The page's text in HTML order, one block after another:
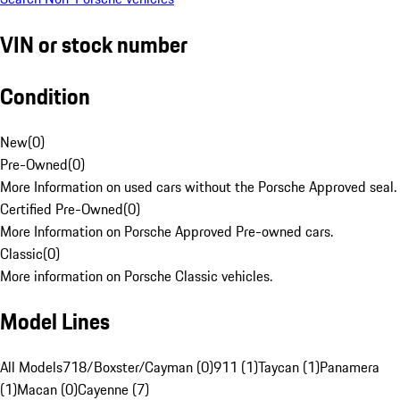
VIN or stock number
Condition
New(0)
Pre-Owned(0)
More Information on used cars without the Porsche Approved seal.
Certified Pre-Owned(0)
More Information on Porsche Approved Pre-owned cars.
Classic(0)
More information on Porsche Classic vehicles.
Model Lines
All Models718/Boxster/Cayman (0)911 (1)Taycan (1)Panamera
(1)Macan (0)Cayenne (7)